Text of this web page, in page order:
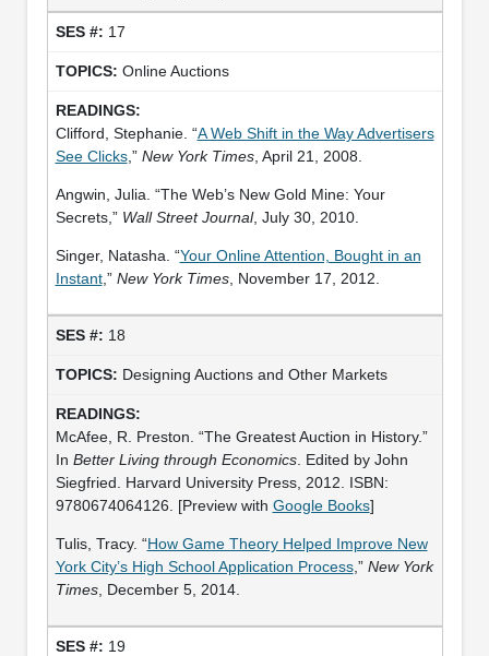
17
Online Auctions
Clifford, Stephanie. “A Web Shift in the Way Advertisers
See Clicks,” New York Times, April 21, 2008.
Angwin, Julia. “The Web’s New Gold Mine: Your
Secrets,” Wall Street Journal, July 30, 2010.
Singer, Natasha. “Your Online Attention, Bought in an
Instant,” New York Times, November 17, 2012.
18
Designing Auctions and Other Markets
McAfee, R. Preston. “The Greatest Auction in History.”
In Better Living through Economics. Edited by John
Siegfried. Harvard University Press, 2012. ISBN:
9780674064126. [Preview with Google Books]
Tulis, Tracy. “How Game Theory Helped Improve New
York City’s High School Application Process,” New York
Times, December 5, 2014.
19